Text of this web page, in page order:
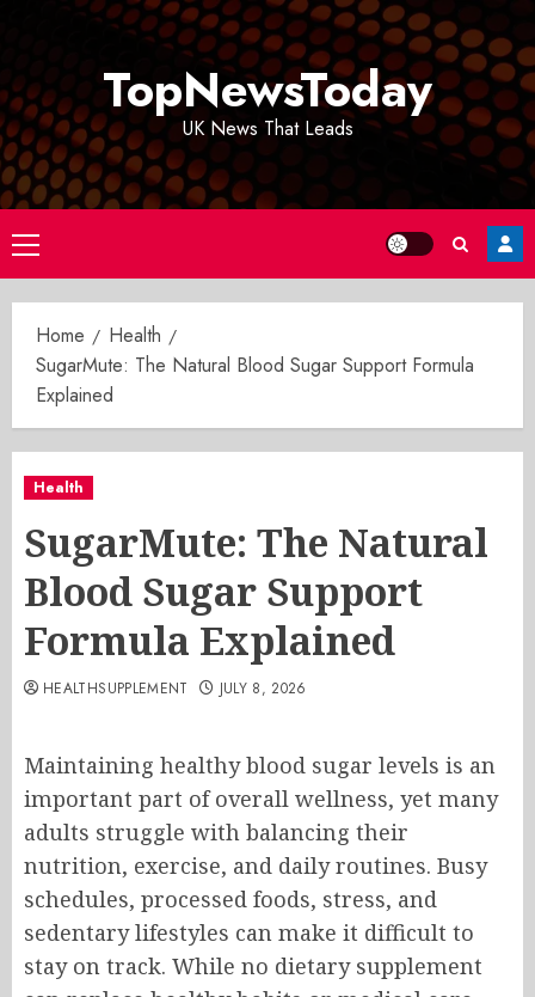
TopNewsToday
UK News That Leads
Primary
Menu
Home
Health
SugarMute: The Natural Blood Sugar Support Formula
Explained
Health
SugarMute: The Natural
Blood Sugar Support
Formula Explained
HEALTHSUPPLEMENT JULY 8, 2026
Maintaining healthy blood sugar levels is an
important part of overall wellness, yet many
adults struggle with balancing their
nutrition, exercise, and daily routines. Busy
schedules, processed foods, stress, and
sedentary lifestyles can make it difficult to
stay on track. While no dietary supplement